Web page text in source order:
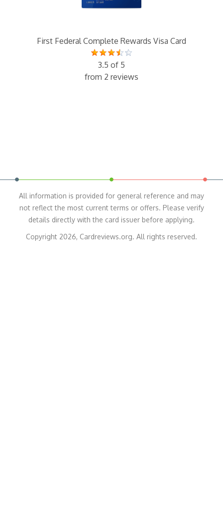
First Federal Complete Rewards Visa Card
3.5 of 5
from 2 reviews
All information is provided for general reference and may
not reflect the most current terms or offers. Please verify
details directly with the card issuer before applying.
Copyright 2026, Cardreviews.org. All rights reserved.